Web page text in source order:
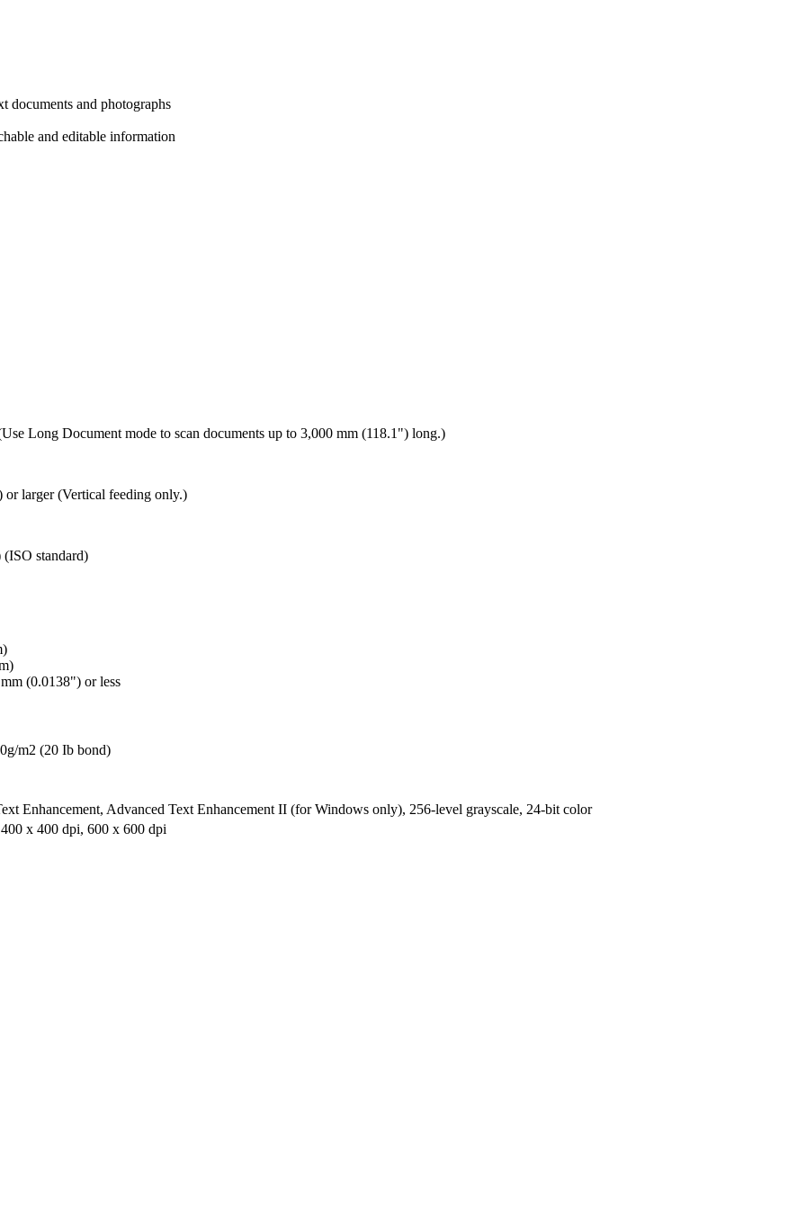
documents and photographs
and editable information
Long Document mode to scan documents up to 3,000 mm (118.1") long.)
larger (Vertical feeding only.)
standard)
(0.0138") or less
m2 (20 Ib bond)
Enhancement, Advanced Text Enhancement II (for Windows only), 256-level grayscale, 24-bit color
x 400 dpi, 600 x 600 dpi